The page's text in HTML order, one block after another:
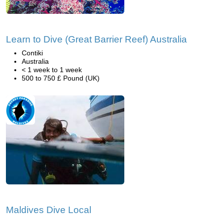
Learn to Dive (Great Barrier Reef) Australia
Contiki
Australia
< 1 week to 1 week
500 to 750 £ Pound (UK)
Maldives Dive Local